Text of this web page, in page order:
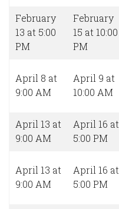
February
13 at 5:00
PM
February
15 at 10:00
PM
April 8 at
9:00 AM
April 9 at
10:00 AM
April 13 at
9:00 AM
April 16 at
5:00 PM
April 13 at
9:00 AM
April 16 at
5:00 PM